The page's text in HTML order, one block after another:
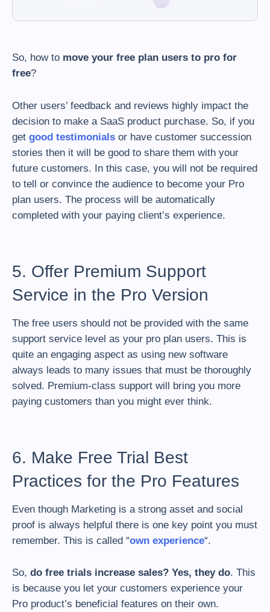
So, how to move your free plan users to pro for
free?
Other users’ feedback and reviews highly impact the
decision to make a SaaS product purchase. So, if you
get good testimonials or have customer succession
stories then it will be good to share them with your
future customers. In this case, you will not be required
to tell or convince the audience to become your Pro
plan users. The process will be automatically
completed with your paying client’s experience.
5. Offer Premium Support
Service in the Pro Version
The free users should not be provided with the same
support service level as your pro plan users. This is
quite an engaging aspect as using new software
always leads to many issues that must be thoroughly
solved. Premium-class support will bring you more
paying customers than you might ever think.
6. Make Free Trial Best
Practices for the Pro Features
Even though Marketing is a strong asset and social
proof is always helpful there is one key point you must
remember. This is called “own experience“.
So, do free trials increase sales? Yes, they do. This
is because you let your customers experience your
Pro product’s beneficial features on their own.